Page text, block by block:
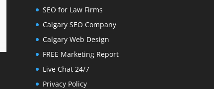
SEO for Law Firms
Calgary SEO Company
Calgary Web Design
FREE Marketing Report
Live Chat 24/7
Privacy Policy